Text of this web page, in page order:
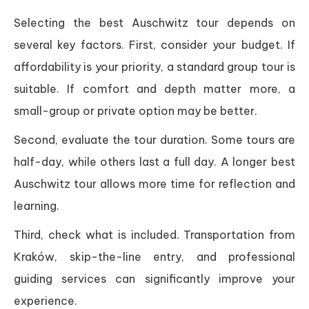
Selecting the best Auschwitz tour depends on
several key factors. First, consider your budget. If
affordability is your priority, a standard group tour is
suitable. If comfort and depth matter more, a
small-group or private option may be better.
Second, evaluate the tour duration. Some tours are
half-day, while others last a full day. A longer best
Auschwitz tour allows more time for reflection and
learning.
Third, check what is included. Transportation from
Kraków, skip-the-line entry, and professional
guiding services can significantly improve your
experience.